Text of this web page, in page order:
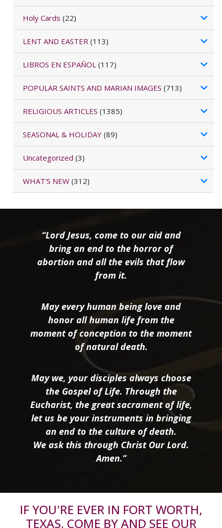
Holy Cards (22)
LENT AND EASTER (113)
LIBROS EN ESPAÑOL (117)
POPULAR SAINTS AND MARIAN IMAGES (713)
RELIGIOUS ARTICLES (1385)
SEASONAL & HOLIDAY (89)
Uncategorized (3)
WHAT'S NEW (312)
“Lord Jesus, come to our aid and
bring an end to the horror of
abortion and all the evils that flow
from it.
May every human being love and
honor all human life from the
moment of conception to the moment
of natural death.
May we, your disciples always choose
the Gospel of Life. Through the
Eucharist, the great sacrament of life,
let us be your instruments in bringing
an end to the culture of death.
We ask this through Christ Our Lord.
Amen.”
IF YOU'RE EVER IN FORT WORTH,
TEXAS, COME BY AND SEE OUR